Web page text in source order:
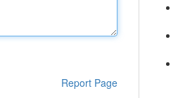
Report Page